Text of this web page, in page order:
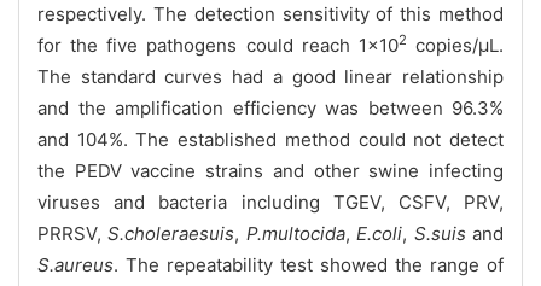
respectively. The detection sensitivity of this method
for the five pathogens could reach 1×102 copies/μL.
The standard curves had a good linear relationship
and the amplification efficiency was between 96.3%
and 104%. The established method could not detect
the PEDV vaccine strains and other swine infecting
viruses and bacteria including TGEV, CSFV, PRV,
PRRSV,S.choleraesuis, P.multocida,E.coli, S.suis and
S.aureus. The repeatability test showed the range of